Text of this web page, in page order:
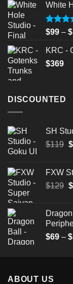
White
Rated
of 5
$99 – $
KRC -
$369
DISCOUNTED
SH
$119 $
FXW
$129 $
$69 – $
ABOUT US